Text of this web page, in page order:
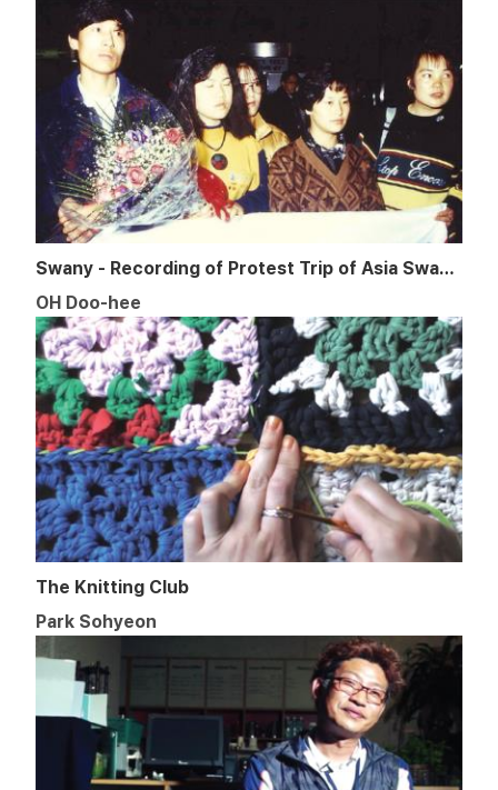
Swany - Recording of Protest Trip of Asia Swany in 1989
OH Doo-hee
The Knitting Club
Park Sohyeon​